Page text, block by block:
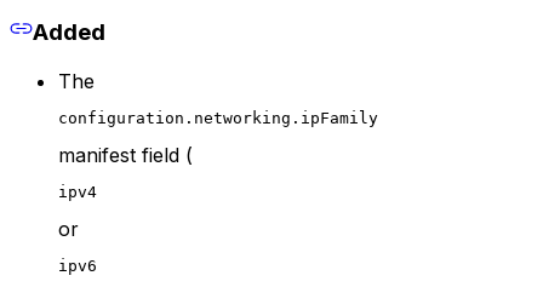
Added
The
configuration.networking.ipFamily
manifest field (
ipv4
or
ipv6